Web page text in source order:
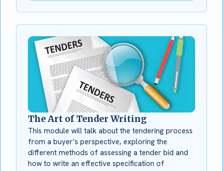
The Art of Tender Writing
This module will talk about the tendering process
from a buyer’s perspective, exploring the
different methods of assessing a tender bid and
how to write an effective specification of